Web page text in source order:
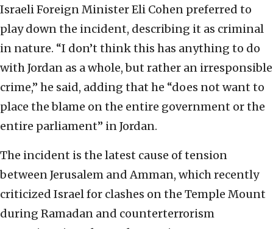
Israeli Foreign Minister Eli Cohen preferred to
play down the incident, describing it as criminal
in nature. “I don’t think this has anything to do
with Jordan as a whole, but rather an irresponsible
crime,” he said, adding that he “does not want to
place the blame on the entire government or the
entire parliament” in Jordan.
The incident is the latest cause of tension
between Jerusalem and Amman, which recently
criticized Israel for clashes on the Temple Mount
during Ramadan and counterterrorism